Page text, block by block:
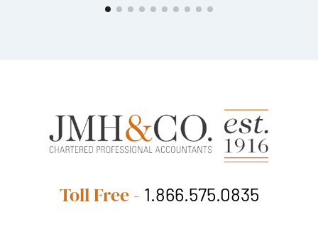
Toll Free - 1.866.575.0835